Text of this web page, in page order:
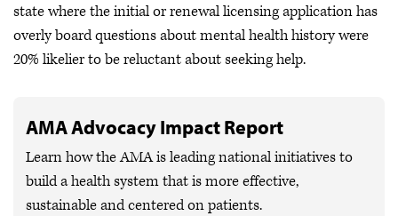
state where the initial or renewal licensing application has
overly board questions about mental health history were
20% likelier to be reluctant about seeking help.
AMA Advocacy Impact Report
Learn how the AMA is leading national initiatives to
build a health system that is more effective,
sustainable and centered on patients.